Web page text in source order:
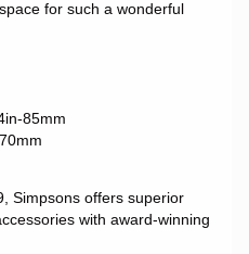
for such a wonderful
85mm
Simpsons offers superior
with award-winning